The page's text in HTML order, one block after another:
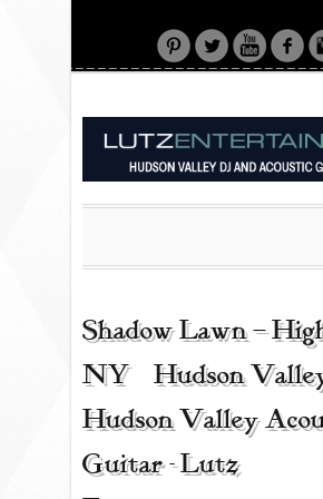
HOME
CONTACT
ACOUSTIC GUITAR
Shadow Lawn –
NY | Hudson
Hudson Valley
Guitar - Lutz